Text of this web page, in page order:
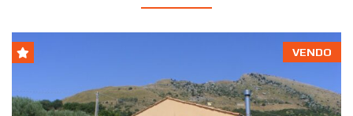
VENDO